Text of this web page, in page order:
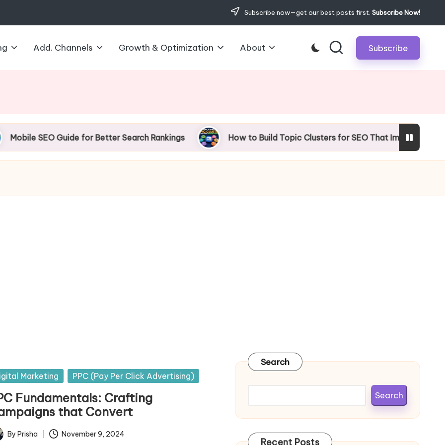
Subscribe now—get our best posts first. Subscribe Now!
Add. Channels Growth & Optimization About Subscribe
Guide for Better Search Rankings How to Build Topic Clusters for SEO That Improve Rankings?
Marketing PPC (Pay Per Click Advertising)
Fundamentals: Crafting
that Convert
By Prisha November 9, 2024
Search
Search
Recent Posts